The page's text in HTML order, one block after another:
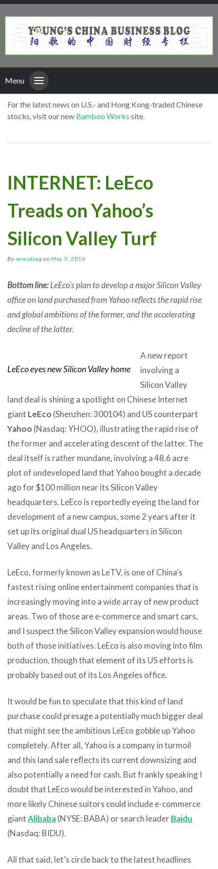
Menu
For the latest news on U.S.- and Hong Kong-traded Chinese
stocks, visit our new Bamboo Works site.
INTERNET: LeEco
Treads on Yahoo’s
Silicon Valley Turf
By newsdoug onMay 5, 2016
Bottom line:LeEco’s plan to develop a major Silicon Valley
office on land purchased from Yahoo reflects the rapid rise
and global ambitions of the former, and the accelerating
decline of the latter.
LeEco eyes new Silicon Valley home
A new report
involving a
Silicon Valley
land deal is shining a spotlight on Chinese Internet
giant LeEco (Shenzhen: 300104) and US counterpart
Yahoo (Nasdaq: YHOO), illustrating the rapid rise of
the former and accelerating descent of the latter. The
deal itself is rather mundane, involving a 48.6 acre
plot of undeveloped land that Yahoo bought a decade
ago for $100 million near its Silicon Valley
headquarters. LeEco is reportedly eyeing the land for
development of a new campus, some 2 years after it
set up its original dual US headquarters in Silicon
Valley and Los Angeles.
LeEco, formerly known as LeTV, is one of China’s
fastest rising online entertainment companies that is
increasingly moving into a wide array of new product
areas. Two of those are e-commerce and smart cars,
and I suspect the Silicon Valley expansion would house
both of those initiatives. LeEco is also moving into film
production, though that element of its US efforts is
probably based out of its Los Angeles office.
It would be fun to speculate that this kind of land
purchase could presage a potentially much bigger deal
that might see the ambitious LeEco gobble up Yahoo
completely. After all, Yahoo is a company in turmoil
and this land sale reflects its current downsizing and
also potentially a need for cash. But frankly speaking I
doubt that LeEco would be interested in Yahoo, and
more likely Chinese suitors could include e-commerce
giantAlibaba(NYSE: BABA) or search leaderBaidu
(Nasdaq: BIDU).
All that said, let’s circle back to the latest headlines